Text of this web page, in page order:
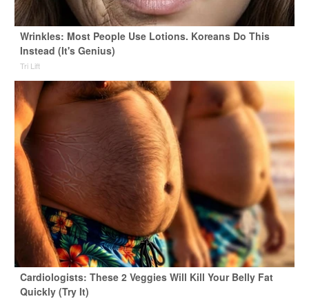
Wrinkles: Most People Use Lotions. Koreans Do This
Instead (It's Genius)
Tri Lift
Cardiologists: These 2 Veggies Will Kill Your Belly Fat
Quickly (Try It)